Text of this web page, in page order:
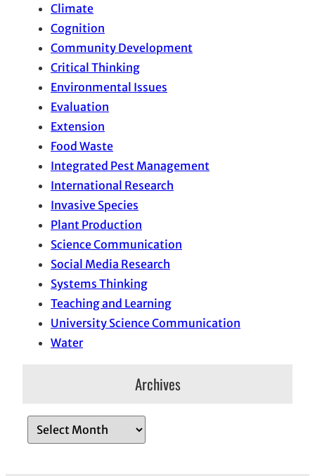
Climate
Cognition
Community Development
Critical Thinking
Environmental Issues
Evaluation
Extension
Food Waste
Integrated Pest Management
International Research
Invasive Species
Plant Production
Science Communication
Social Media Research
Systems Thinking
Teaching and Learning
University Science Communication
Water
Archives
r